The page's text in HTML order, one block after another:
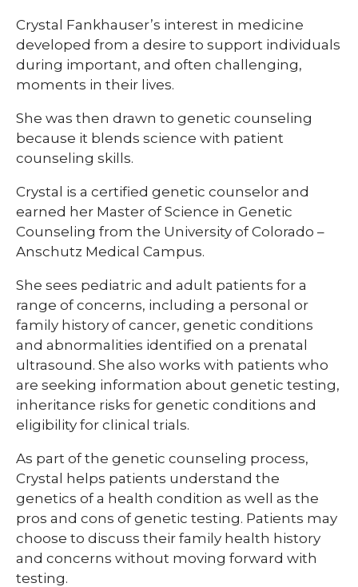
Crystal Fankhauser’s interest in medicine
developed from a desire to support individuals
during important, and often challenging,
moments in their lives.
She was then drawn to genetic counseling
because it blends science with patient
counseling skills.
Crystal is a certified genetic counselor and
earned her Master of Science in Genetic
Counseling from the University of Colorado –
Anschutz Medical Campus.
She sees pediatric and adult patients for a
range of concerns, including a personal or
family history of cancer, genetic conditions
and abnormalities identified on a prenatal
ultrasound. She also works with patients who
are seeking information about genetic testing,
inheritance risks for genetic conditions and
eligibility for clinical trials.
As part of the genetic counseling process,
Crystal helps patients understand the
genetics of a health condition as well as the
pros and cons of genetic testing. Patients may
choose to discuss their family health history
and concerns without moving forward with
testing.